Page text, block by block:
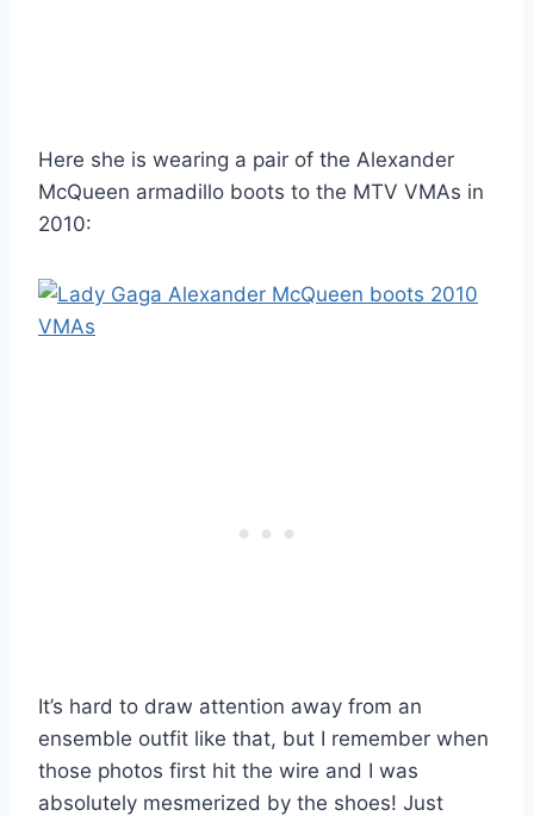
Here she is wearing a pair of the Alexander
McQueen armadillo boots to the MTV VMAs in
2010:
It’s hard to draw attention away from an
ensemble outfit like that, but I remember when
those photos first hit the wire and I was
absolutely mesmerized by the shoes! Just